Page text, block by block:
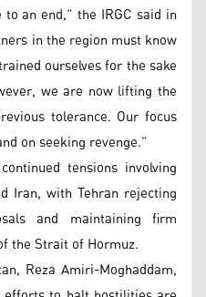
an end,” the IRGC said in
in the region must know
ourselves for the sake
we are now lifting the
tolerance. Our focus
on seeking revenge.”
tensions involving
Iran, with Tehran rejecting
and maintaining firm
the Strait of Hormuz.
Reza Amiri-Moghaddam,